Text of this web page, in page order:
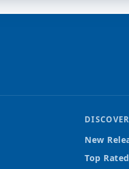
DISCOVER
New
Top Rated